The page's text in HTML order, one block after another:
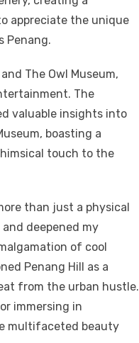
appreciate the unique
Penang.
The Owl Museum,
The
valuable insights into
boasting a
touch to the
than just a physical
deepened my
of cool
Penang Hill as a
from the urban hustle.
immersing in
multifaceted beauty